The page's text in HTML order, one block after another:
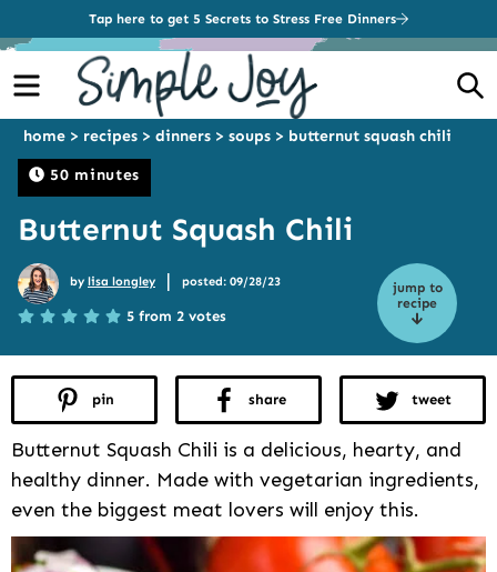
Tap here to get 5 Secrets to Stress Free Dinners
Menu
50 minutes
home > recipes > dinners > soups > butternut squash chili
Butternut Squash Chili
jump to
recipe
by lisa longley | posted: 09/28/23
5 from 2 votes
pin share tweet
Butternut Squash Chili is a delicious, hearty, and
healthy dinner. Made with vegetarian ingredients,
even the biggest meat lovers will enjoy this.